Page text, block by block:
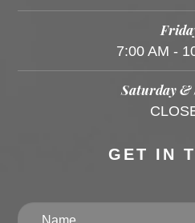
7:00 AM -
Saturday &
GET IN